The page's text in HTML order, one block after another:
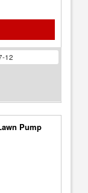
12
Pump